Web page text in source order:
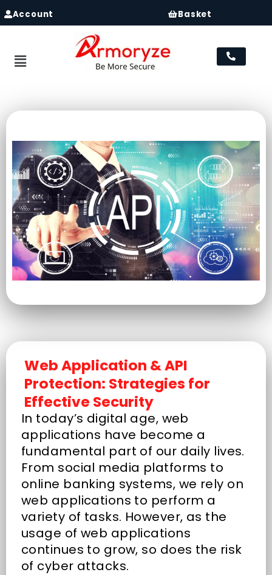
Account Basket
Menu
Web Application & API
Protection: Strategies for
Effective Security
In today’s digital age, web
applications have become a
fundamental part of our daily lives.
From social media platforms to
online banking systems, we rely on
web applications to perform a
variety of tasks. However, as the
usage of web applications
continues to grow, so does the risk
of cyber attacks.